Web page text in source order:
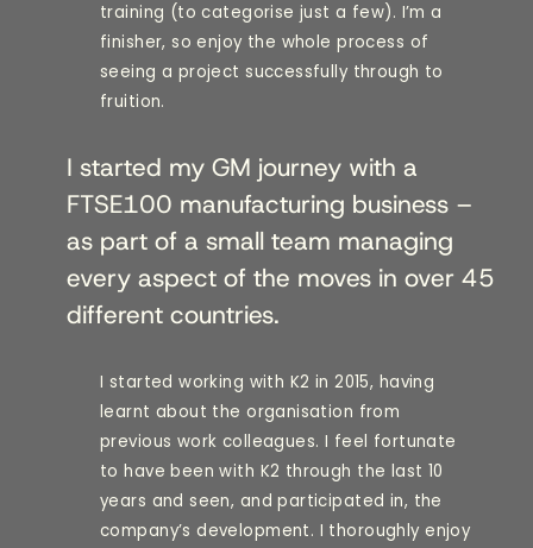
I started my GM journey with a
FTSE100 manufacturing business –
as part of a small team managing
every aspect of the moves in over 45
different countries.
training (to categorise just a few). I’m a
finisher, so enjoy the whole process of
seeing a project successfully through to
fruition.
I started working with K2 in 2015, having
learnt about the organisation from
previous work colleagues. I feel fortunate
to have been with K2 through the last 10
years and seen, and participated in, the
company’s development. I thoroughly enjoy